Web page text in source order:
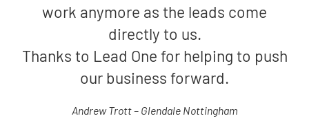
work anymore as the leads come
directly to us.
Thanks to Lead One for helping to push
our business forward.
Andrew Trott – Glendale Nottingham